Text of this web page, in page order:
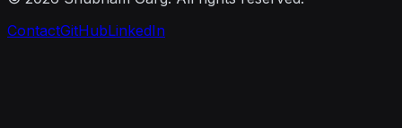
ContactGitHubLinkedIn